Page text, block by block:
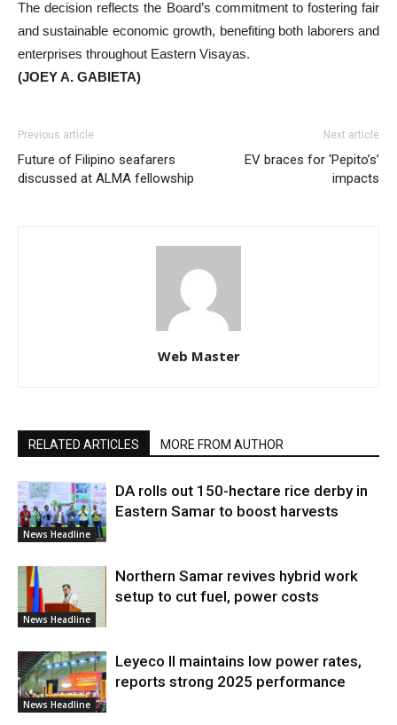
The decision reflects the Board’s commitment to fostering fair
and sustainable economic growth, benefiting both laborers and
enterprises throughout Eastern Visayas.
(JOEY A. GABIETA)
Previous article
Future of Filipino seafarers
discussed at ALMA fellowship
Next article
EV braces for ‘Pepito’s’
impacts
Web Master
RELATED ARTICLES MORE FROM AUTHOR
News Headline
DA rolls out 150-hectare rice derby in
Eastern Samar to boost harvests
News Headline
Northern Samar revives hybrid work
setup to cut fuel, power costs
News Headline
Leyeco II maintains low power rates,
reports strong 2025 performance